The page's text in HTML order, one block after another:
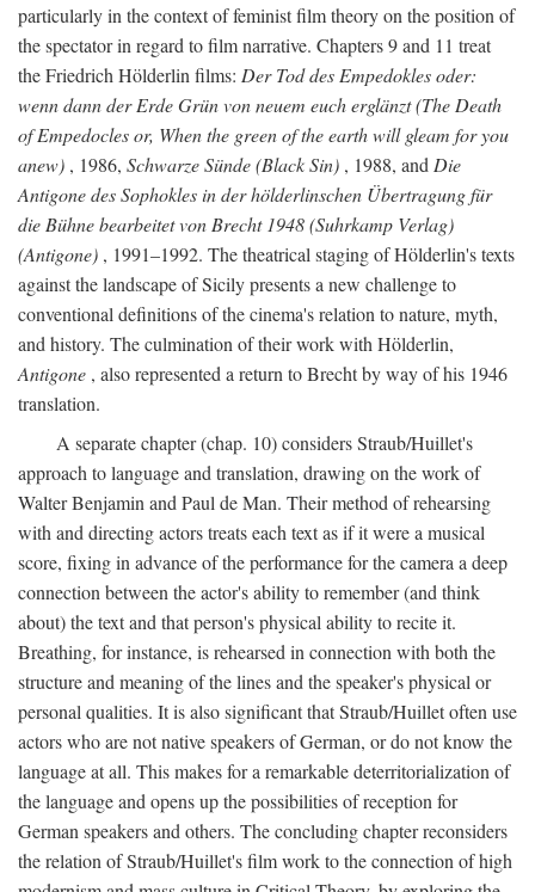
particularly in the context of feminist film theory on the position of
the spectator in regard to film narrative. Chapters 9 and 11 treat
the Friedrich Hölderlin films: Der Tod des Empedokles oder:
wenn dann der Erde Grün von neuem euch erglänzt (The Death
of Empedocles or, When the green of the earth will gleam for you
anew) , 1986, Schwarze Sünde (Black Sin) , 1988, and Die
Antigone des Sophokles in der hölderlinschen Übertragung für
die Bühne bearbeitet von Brecht 1948 (Suhrkamp Verlag)
(Antigone) , 1991–1992. The theatrical staging of Hölderlin's texts
against the landscape of Sicily presents a new challenge to
conventional definitions of the cinema's relation to nature, myth,
and history. The culmination of their work with Hölderlin,
Antigone , also represented a return to Brecht by way of his 1946
translation.
A separate chapter (chap. 10) considers Straub/Huillet's
approach to language and translation, drawing on the work of
Walter Benjamin and Paul de Man. Their method of rehearsing
with and directing actors treats each text as if it were a musical
score, fixing in advance of the performance for the camera a deep
connection between the actor's ability to remember (and think
about) the text and that person's physical ability to recite it.
Breathing, for instance, is rehearsed in connection with both the
structure and meaning of the lines and the speaker's physical or
personal qualities. It is also significant that Straub/Huillet often use
actors who are not native speakers of German, or do not know the
language at all. This makes for a remarkable deterritorialization of
the language and opens up the possibilities of reception for
German speakers and others. The concluding chapter reconsiders
the relation of Straub/Huillet's film work to the connection of high